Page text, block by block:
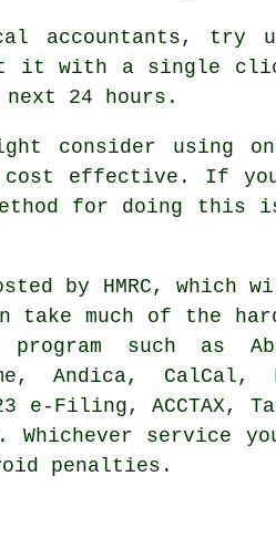
accountants, try
it with a single
24 hours.
consider using
effective. If
for doing this
by HMRC , which
take much of the
program such as
Andica, CalCal,
e-Filing, ACCTAX,
Whichever service
penalties.